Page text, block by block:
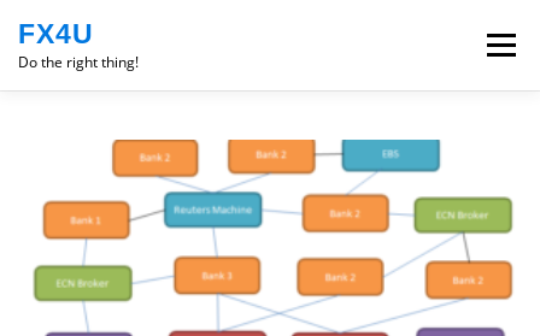
content
FX4U
Do the right thing!
Menu
EXPERIENCE
TRADING PSYCHOLOGY CLASS
ENGLISH